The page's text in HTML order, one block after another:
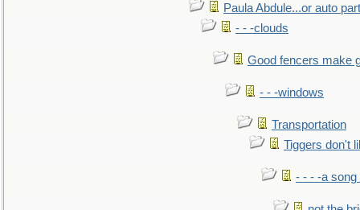
Paula Abdule...or auto
- - -clouds
Good fencers make
- - -windows
Transportation
Tiggers don't
- - - -a song